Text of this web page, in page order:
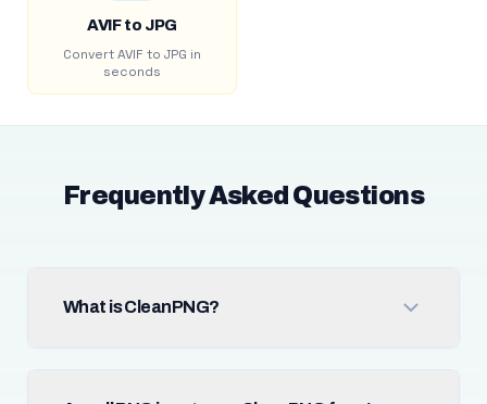
AVIF to JPG
Convert AVIF to JPG in
seconds
Frequently Asked Questions
What is CleanPNG?